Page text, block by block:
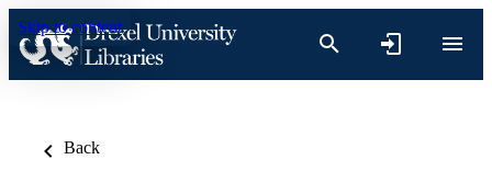
Skip to content
Back